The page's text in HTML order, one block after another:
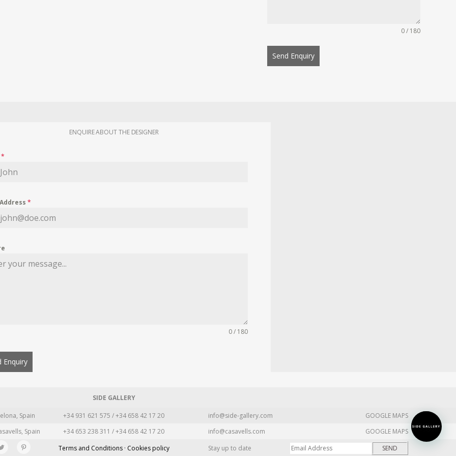
0 / 180
Send Enquiry
ENQUIRE ABOUT THE DESIGNER
*
*
0 / 180
Enquiry
SIDE GALLERY
Spain +34 931 621 575 / +34 658 42 17 20 info@side-gallery.com
GOOGLE MAPS
Spain +34 653 238 311 / +34 658 42 17 20 info@casavells.com
GOOGLE MAPS
Terms and Conditions · Cookies policy Stay up to date